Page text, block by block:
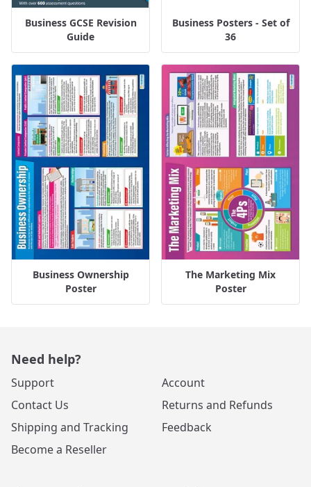
Business GCSE Revision
Guide
Business Posters - Set of
36
Business Ownership
Poster
The Marketing Mix
Poster
Need help?
Support
Contact Us
Shipping and Tracking
Become a Reseller
Account
Returns and Refunds
Feedback